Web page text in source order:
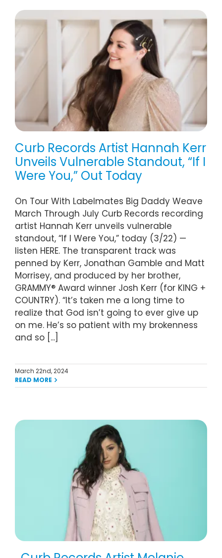
Curb Records Artist Hannah Kerr
Unveils Vulnerable Standout, “If I
Were You,” Out Today
On Tour With Labelmates Big Daddy Weave
March Through July Curb Records recording
artist Hannah Kerr unveils vulnerable
standout, “If I Were You,” today (3/22) —
listen HERE. The transparent track was
penned by Kerr, Jonathan Gamble and Matt
Morrisey, and produced by her brother,
GRAMMY® Award winner Josh Kerr (for KING +
COUNTRY). “It’s taken me a long time to
realize that God isn’t going to ever give up
on me. He’s so patient with my brokenness
and so [...]
March 22nd, 2024
READ MORE